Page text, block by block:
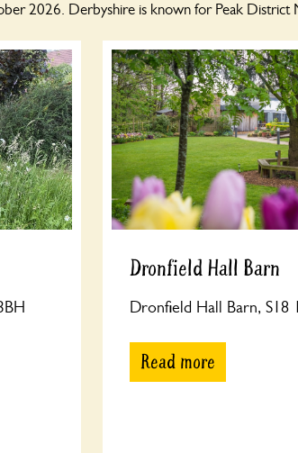
2026. Derbyshire is known for Peak District
Dronfield Hall Barn
Dronfield Hall Barn, S18
Read more